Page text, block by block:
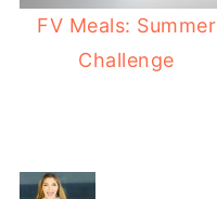
FV Meals: Summer
Challenge